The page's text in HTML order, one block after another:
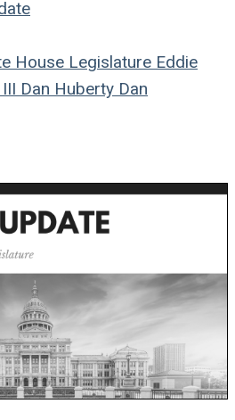
House Legislature Eddie
Dan Huberty Dan